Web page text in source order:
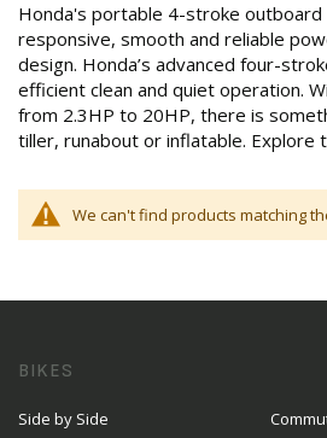
Honda's portable 4-stroke outboard
responsive, smooth and reliable
design. Honda’s advanced four-
efficient clean and quiet operation.
from 2.3HP to 20HP, there is
tiller, runabout or inflatable. Explore
We can't find products matching
BIKES
Side by Side